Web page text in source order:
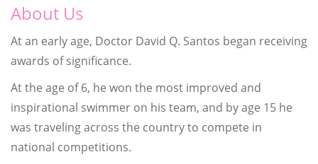
About Us
At an early age, Doctor David Q. Santos began receiving
awards of significance.
At the age of 6, he won the most improved and
inspirational swimmer on his team, and by age 15 he
was traveling across the country to compete in
national competitions.